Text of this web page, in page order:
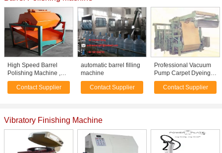
High Speed Barrel
Polishing Machine ,
Metal Finishing
Tumbler Machine
Contact Supplier
automatic barrel filling
machine
Contact Supplier
Professional Vacuum
Pump Carpet Dyeing
Machine For dyeing
and finishing
Contact Supplier
Vibratory Finishing Machine